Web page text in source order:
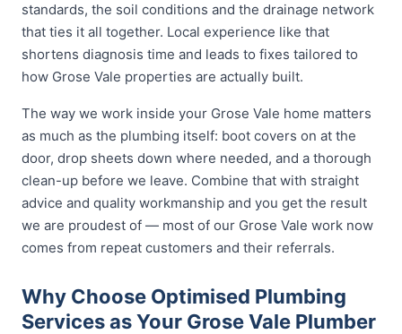
standards, the soil conditions and the drainage network
that ties it all together. Local experience like that
shortens diagnosis time and leads to fixes tailored to
how Grose Vale properties are actually built.
The way we work inside your Grose Vale home matters
as much as the plumbing itself: boot covers on at the
door, drop sheets down where needed, and a thorough
clean-up before we leave. Combine that with straight
advice and quality workmanship and you get the result
we are proudest of — most of our Grose Vale work now
comes from repeat customers and their referrals.
Why Choose Optimised Plumbing
Services as Your Grose Vale Plumber